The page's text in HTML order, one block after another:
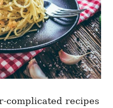
complicated recipes